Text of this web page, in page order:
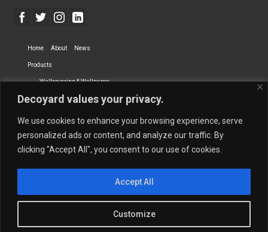
Decoyard values your privacy.
We use cookies to enhance your browsing experience, serve
personalized ads or content, and analyze our traffic. By
clicking "Accept All", you consent to our use of cookies.
Customize
Accept All
Home About News
Products
Wallcovering & Wallpaper
Vinyl Wall Covering High-Quality Wallpaper
Dry-erase Wall Covering Specialty Wall Covering
Upholstery Fabrics Curtain Fabrics
Newmor UK